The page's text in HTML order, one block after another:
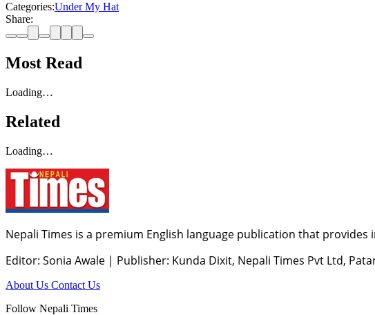
Categories:Under My Hat
Share:
Most Read
Loading…
Related
Loading…
Nepali Times is a premium English language publication that
Editor: Sonia Awale | Publisher: Kunda Dixit, Nepali Times Pvt Ltd,
About Us Contact Us
Follow Nepali Times